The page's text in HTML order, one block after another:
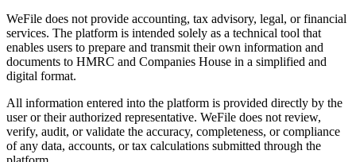
WeFile does not provide accounting, tax advisory, legal, or financial
services. The platform is intended solely as a technical tool that
enables users to prepare and transmit their own information and
documents to HMRC and Companies House in a simplified and
digital format.
All information entered into the platform is provided directly by the
user or their authorized representative. WeFile does not review,
verify, audit, or validate the accuracy, completeness, or compliance
of any data, accounts, or tax calculations submitted through the